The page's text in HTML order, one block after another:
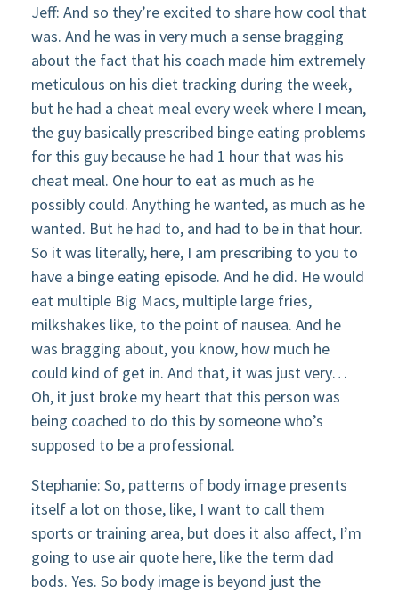
Jeff: And so they’re excited to share how cool that
was. And he was in very much a sense bragging
about the fact that his coach made him extremely
meticulous on his diet tracking during the week,
but he had a cheat meal every week where I mean,
the guy basically prescribed binge eating problems
for this guy because he had 1 hour that was his
cheat meal. One hour to eat as much as he
possibly could. Anything he wanted, as much as he
wanted. But he had to, and had to be in that hour.
So it was literally, here, I am prescribing to you to
have a binge eating episode. And he did. He would
eat multiple Big Macs, multiple large fries,
milkshakes like, to the point of nausea. And he
was bragging about, you know, how much he
could kind of get in. And that, it was just very…
Oh, it just broke my heart that this person was
being coached to do this by someone who’s
supposed to be a professional.
Stephanie: So, patterns of body image presents
itself a lot on those, like, I want to call them
sports or training area, but does it also affect, I’m
going to use air quote here, like the term dad
bods. Yes. So body image is beyond just the